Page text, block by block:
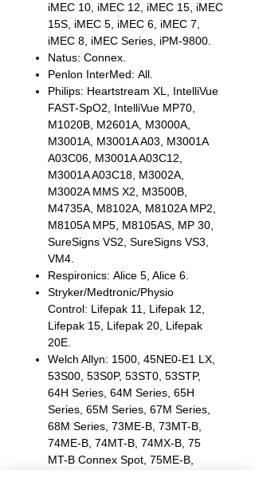
iMEC 10, iMEC 12, iMEC 15, iMEC
15S, iMEC 5, iMEC 6, iMEC 7,
iMEC 8, iMEC Series, iPM-9800.
Natus: Connex.
Penlon InterMed: All.
Philips: Heartstream XL, IntelliVue
FAST-SpO2, IntelliVue MP70,
M1020B, M2601A, M3000A,
M3001A, M3001A A03, M3001A
A03C06, M3001A A03C12,
M3001A A03C18, M3002A,
M3002A MMS X2, M3500B,
M4735A, M8102A, M8102A MP2,
M8105A MP5, M8105AS, MP 30,
SureSigns VS2, SureSigns VS3,
VM4.
Respironics: Alice 5, Alice 6.
Stryker/Medtronic/Physio
Control: Lifepak 11, Lifepak 12,
Lifepak 15, Lifepak 20, Lifepak
20E.
Welch Allyn: 1500, 45NE0-E1 LX,
53S00, 53S0P, 53ST0, 53STP,
64H Series, 64M Series, 65H
Series, 65M Series, 67M Series,
68M Series, 73ME-B, 73MT-B,
74ME-B, 74MT-B, 74MX-B, 75
MT-B Connex Spot, 75ME-B,